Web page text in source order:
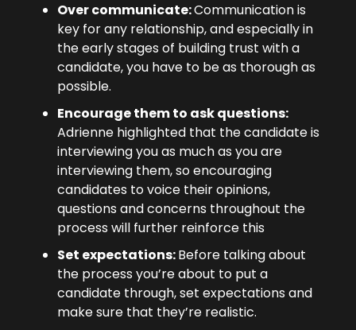
Over communicate: Communication is
key for any relationship, and especially in
the early stages of building trust with a
candidate, you have to be as thorough as
possible.
Adrienne highlighted that the candidate is
interviewing you as much as you are
interviewing them, so encouraging
candidates to voice their opinions,
questions and concerns throughout the
process will further reinforce this
Set expectations: Before talking about
the process you’re about to put a
candidate through, set expectations and
make sure that they’re realistic.